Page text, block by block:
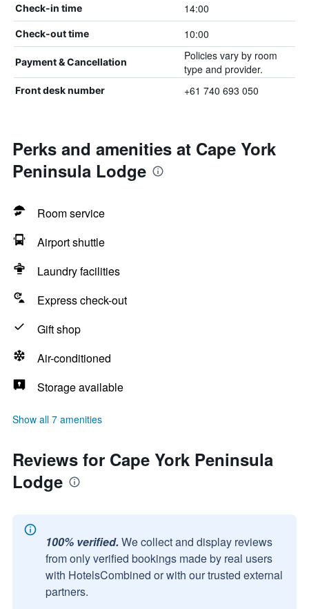
Check-in time 14:00
Check-out time 10:00
Payment & Cancellation
Policies vary by room
type and provider.
Front desk number +61 740 693 050
Perks and amenities at Cape York
Peninsula Lodge
Room service
Airport shuttle
Laundry facilities
Express check-out
Gift shop
Air-conditioned
Storage available
Show all 7 amenities
Reviews for Cape York Peninsula
Lodge
100% verified. We collect and display reviews
from only verified bookings made by real users
with HotelsCombined or with our trusted external
partners.